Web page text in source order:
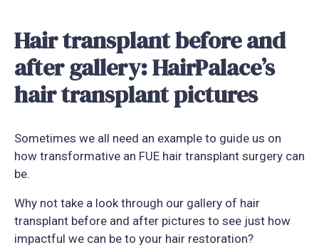
Hair transplant before and
after gallery: HairPalace’s
hair transplant pictures
Sometimes we all need an example to guide us on
how transformative an FUE hair transplant surgery can
be.
Why not take a look through our gallery of hair
transplant before and after pictures to see just how
impactful we can be to your hair restoration?